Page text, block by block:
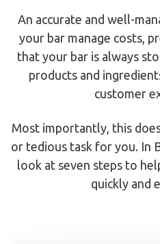
An accurate and well-
your bar manage costs,
that your bar is always
products and
customer
Most importantly, this
or tedious task for you. In
look at seven steps to
quickly and